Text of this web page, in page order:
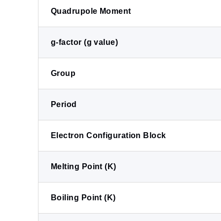
Quadrupole Moment
g-factor (g value)
Group
Period
Electron Configuration Block
Melting Point (K)
Boiling Point (K)